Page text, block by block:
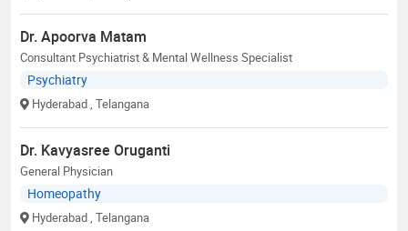
Dr. Apoorva Matam
Consultant Psychiatrist & Mental Wellness Specialist
Psychiatry
Hyderabad , Telangana
Dr. Kavyasree Oruganti
General Physician
Homeopathy
Hyderabad , Telangana